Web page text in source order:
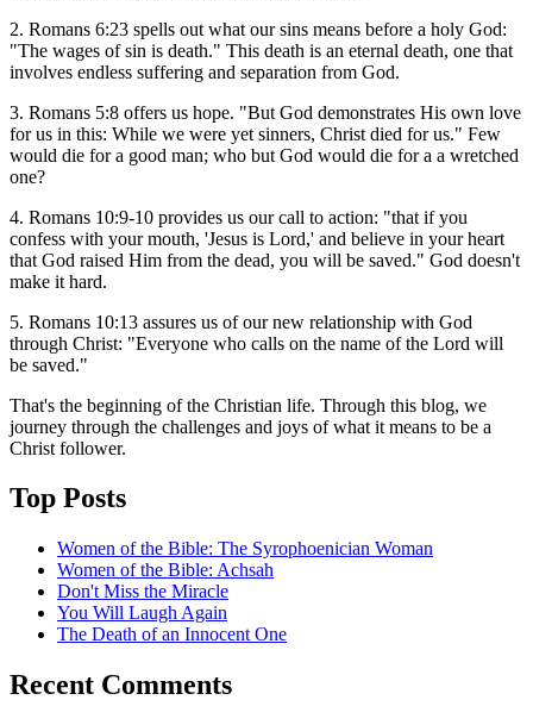
2. Romans 6:23 spells out what our sins means before a holy God:
"The wages of sin is death." This death is an eternal death, one that
involves endless suffering and separation from God.
3. Romans 5:8 offers us hope. "But God demonstrates His own love
for us in this: While we were yet sinners, Christ died for us." Few
would die for a good man; who but God would die for a a wretched
one?
4. Romans 10:9-10 provides us our call to action: "that if you
confess with your mouth, 'Jesus is Lord,' and believe in your heart
that God raised Him from the dead, you will be saved." God doesn't
make it hard.
5. Romans 10:13 assures us of our new relationship with God
through Christ: "Everyone who calls on the name of the Lord will
be saved."
That's the beginning of the Christian life. Through this blog, we
journey through the challenges and joys of what it means to be a
Christ follower.
Top Posts
Women of the Bible: The Syrophoenician Woman
Women of the Bible: Achsah
Don't Miss the Miracle
You Will Laugh Again
The Death of an Innocent One
Recent Comments